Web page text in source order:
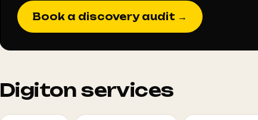
Book a discovery audit →
Digiton services